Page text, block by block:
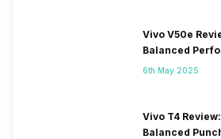
Vivo V50e
Balanced
6th May 2025
Vivo T4
Balanced